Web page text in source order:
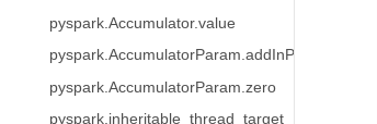
pyspark.Accumulator.value
pyspark.AccumulatorParam.addInPlace
pyspark.AccumulatorParam.zero
pyspark.inheritable_thread_target